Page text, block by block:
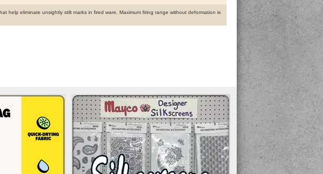
help eliminate unsightly stilt marks in fired ware. Maximum firing range without deformation is